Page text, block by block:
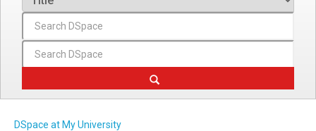
DSpace at My University